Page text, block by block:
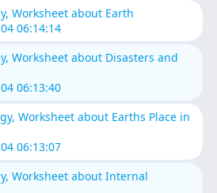
Worksheet about Earth
06:14:14
Worksheet about Disasters and
06:13:40
Worksheet about Earths Place in
06:13:07
Worksheet about Internal